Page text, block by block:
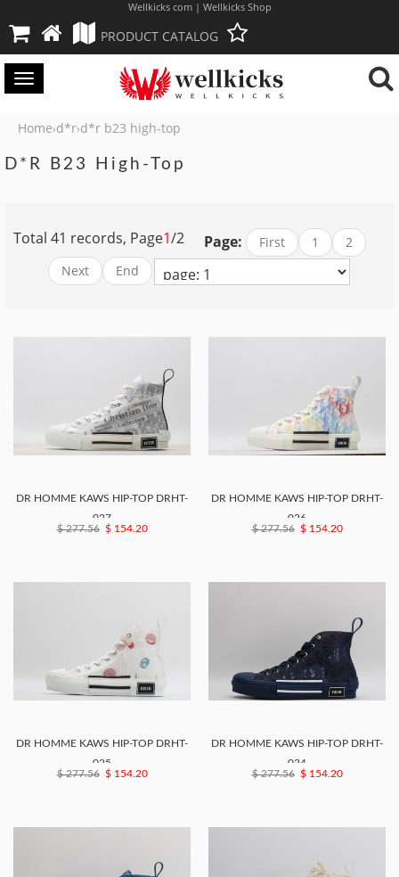
Wellkicks com | Wellkicks Shop
PRODUCT CATALOG
Toggle
Home›d*r›d*r b23 high-top
D*r B23 High-Top
Page:
Total 41 records, Page1/2 First 1
2
Next
End
DR HOMME KAWS HIP-TOP DRHT-
027
$ 277.56 $ 154.20
DR HOMME KAWS HIP-TOP DRHT-
026
$ 277.56 $ 154.20
DR HOMME KAWS HIP-TOP DRHT-
025
$ 277.56 $ 154.20
DR HOMME KAWS HIP-TOP DRHT-
024
$ 277.56 $ 154.20